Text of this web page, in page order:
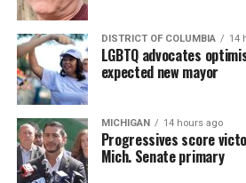
DISTRICT OF COLUMBIA 14
LGBTQ advocates
expected new mayor
MICHIGAN 14 hours ago
Progressives score
Mich. Senate primary